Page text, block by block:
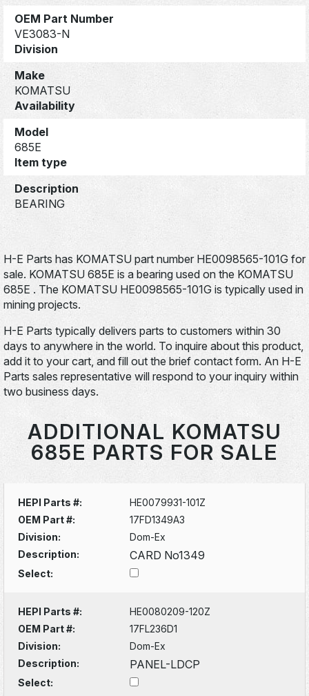
OEM Part Number
VE3083-N
Division
Make
KOMATSU
Availability
Model
685E
Item type
Description
BEARING
H-E Parts has KOMATSU part number HE0098565-101G for
sale. KOMATSU 685E is a bearing used on the KOMATSU
685E . The KOMATSU HE0098565-101G is typically used in
mining projects.
H-E Parts typically delivers parts to customers within 30
days to anywhere in the world. To inquire about this product,
add it to your cart, and fill out the brief contact form. An H-E
Parts sales representative will respond to your inquiry within
two business days.
ADDITIONAL KOMATSU
685E PARTS FOR SALE
HEPI Parts #:
HE0079931-101Z
OEM Part #:
17FD1349A3
Division:
Dom-Ex
Description:
CARD No1349
Select:
HEPI Parts #:
HE0080209-120Z
OEM Part #:
17FL236D1
Division:
Dom-Ex
Description:
PANEL-LDCP
Select: